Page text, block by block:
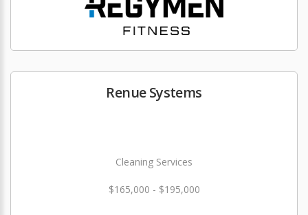
Renue Systems
Cleaning Services
$165,000 - $195,000